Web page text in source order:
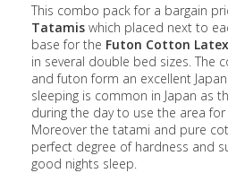
This combo pack for a bargain
Tatamis which placed next to
base for the Futon Cotton Latex
in several double bed sizes. The
and futon form an excellent
sleeping is common in Japan as
during the day to use the area
Moreover the tatami and pure
perfect degree of hardness and
good nights sleep.